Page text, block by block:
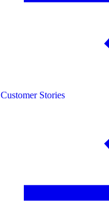
Customer Stories